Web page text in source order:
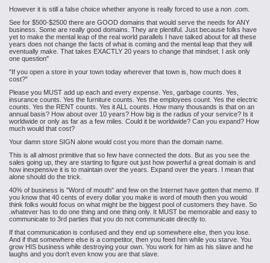
However it is still a false choice whether anyone is really forced to use a non .com.
See for $500-$2500 there are GOOD domains that would serve the needs for ANY
business. Some are really good domains. They are plentiful. Just because folks have
yet to make the mental leap of the real world parallels I have talked about for all these
years does not change the facts of what is coming and the mental leap that they will
eventually make. That takes EXACTLY 20 years to change that mindset. I ask only
one question"
"If you open a store in your town today wherever that town is, how much does it
cost?"
Please you MUST add up each and every expense. Yes, garbage counts. Yes,
insurance counts. Yes the furniture counts. Yes the employees count. Yes the electric
counts. Yes the RENT counts. Yes it ALL counts. How many thousands is that on an
annual basis? How about over 10 years? How big is the radius of your service? Is it
worldwide or only as far as a few miles. Could it be worldwide? Can you expand? How
much would that cost?
Your damn store SIGN alone would cost you more than the domain name.
This is all almost primitive that so few have connected the dots. But as you see the
sales going up, they are starting to figure out just how powerful a great domain is and
how inexpensive it is to maintain over the years. Expand over the years. I mean that
alone should do the trick.
40% of business is "Word of mouth" and few on the Internet have gotten that memo. If
you know that 40 cents of every dollar you make is word of mouth then you would
think folks would focus on what might be the biggest pool of customers they have. So
.whatever has to do one thing and one thing only. It MUST be memorable and easy to
communicate to 3rd parties that you do not communicate directly to.
If that communication is confused and they end up somewhere else, then you lose.
And if that somewhere else is a competitor, then you feed him while you starve. You
grow HIS business while destroying your own. You work for him as his slave and he
laughs and you don't even know you are that slave.